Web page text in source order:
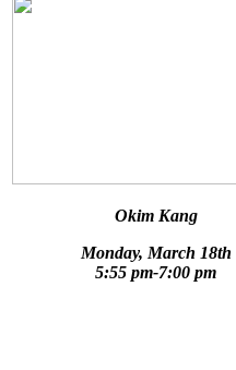
Okim Kang
Monday, March 18th
5:55 pm-7:00 pm